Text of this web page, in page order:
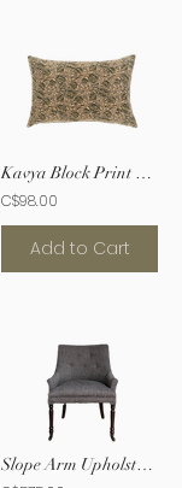
Kavya Block Print Pillow
C$98.00
Add to Cart
Slope Arm Upholstered Chair